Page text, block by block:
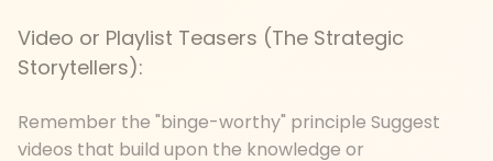
Video or Playlist Teasers (The Strategic
Storytellers):
Remember the "binge-worthy" principle Suggest
videos that build upon the knowledge or